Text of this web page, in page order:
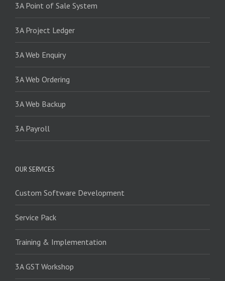
3A Point of Sale System
3A Project Ledger
3A Web Enquiry
3A Web Ordering
3A Web Backup
3A Payroll
OUR SERVICES
Custom Software Development
Service Pack
Training & Implementation
3A GST Workshop